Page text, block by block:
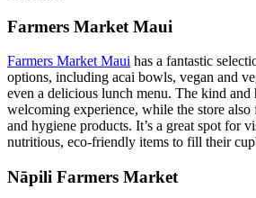
Farmers Market Maui
Farmers Market Maui has a fantastic
options, including acai bowls, vegan and
even a delicious lunch menu. The kind and
welcoming experience, while the store also
and hygiene products. It’s a great spot for
nutritious, eco-friendly items to fill their
Nāpili Farmers Market